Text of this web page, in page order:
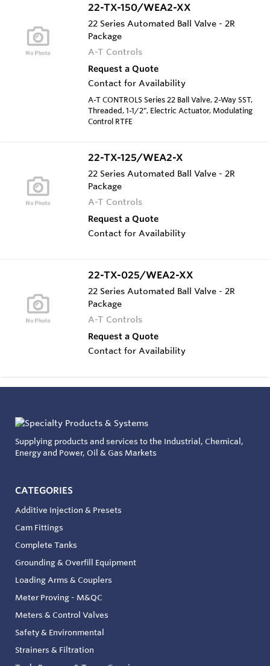
22-TX-150/WEA2-XX
22 Series Automated Ball Valve - 2R
Package
A-T Controls
Request a Quote
Contact for Availability
A-T CONTROLS Series 22 Ball Valve, 2-Way SST,
Threaded, 1-1/2", Electric Actuator, Modulating
Control RTFE
22-TX-125/WEA2-X
22 Series Automated Ball Valve - 2R
Package
A-T Controls
Request a Quote
Contact for Availability
22-TX-025/WEA2-XX
22 Series Automated Ball Valve - 2R
Package
A-T Controls
Request a Quote
Contact for Availability
Supplying products and services to the Industrial, Chemical,
Energy and Power, Oil & Gas Markets
CATEGORIES
Additive Injection & Presets
Cam Fittings
Complete Tanks
Grounding & Overfill Equipment
Loading Arms & Couplers
Meter Proving - M&QC
Meters & Control Valves
Safety & Environmental
Strainers & Filtration